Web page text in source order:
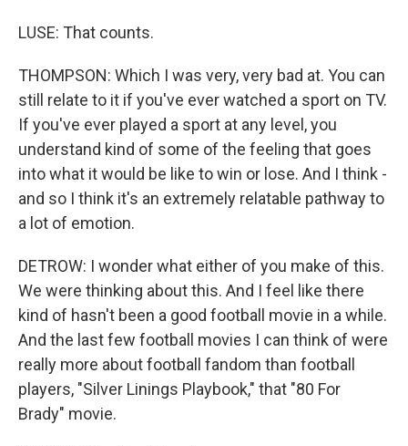
LUSE: That counts.
THOMPSON: Which I was very, very bad at. You can
still relate to it if you've ever watched a sport on TV.
If you've ever played a sport at any level, you
understand kind of some of the feeling that goes
into what it would be like to win or lose. And I think -
and so I think it's an extremely relatable pathway to
a lot of emotion.
DETROW: I wonder what either of you make of this.
We were thinking about this. And I feel like there
kind of hasn't been a good football movie in a while.
And the last few football movies I can think of were
really more about football fandom than football
players, "Silver Linings Playbook," that "80 For
Brady" movie.